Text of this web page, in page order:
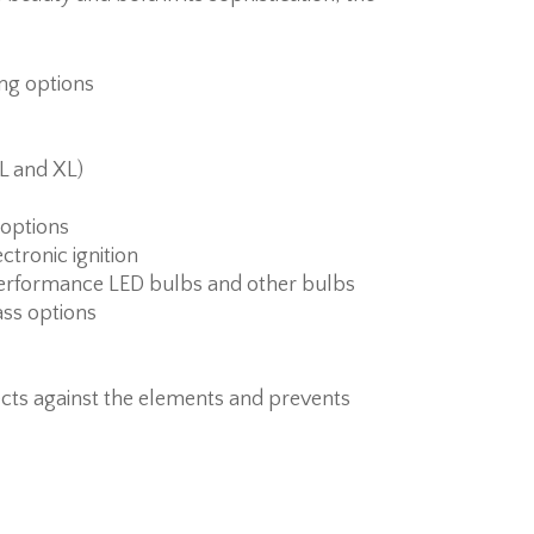
options
and XL)
ignition
LED bulbs and other bulbs
options
against the elements and prevents